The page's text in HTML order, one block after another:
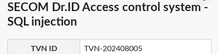
SECOM Dr.ID Access control system -
SQL injection
TVN ID TVN-202408005